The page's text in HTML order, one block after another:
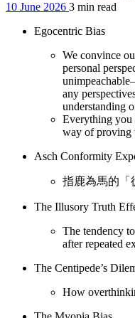
10 June 2026 3 min read
Egocentric Bias
We convince
personal
any
understanding
Everything you
way of proving
Asch Conformity
指鹿為馬的「
The Illusory Truth
The tendency
after repeated
The Centipede’s
How